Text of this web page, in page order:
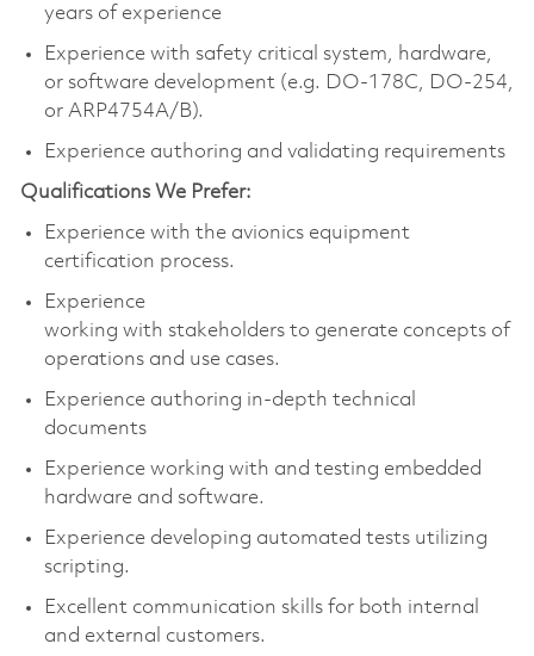
years of experience
Experience with safety critical system, hardware,
or software development (e.g. DO-178C, DO-254,
or ARP4754A/B).
Experience authoring and validating requirements
Qualifications We Prefer:
Experience with the avionics equipment
certification process.
Experience
working with stakeholders to generate concepts of
operations and use cases.
Experience authoring in-depth technical
documents
Experience working with and testing embedded
hardware and software.
Experience developing automated tests utilizing
scripting.
Excellent communication skills for both internal
and external customers.